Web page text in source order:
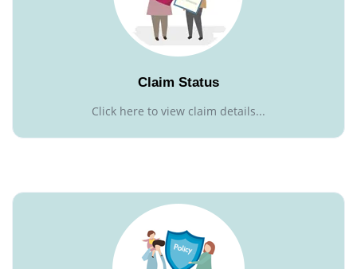
Claim Status
Click here to view claim details...